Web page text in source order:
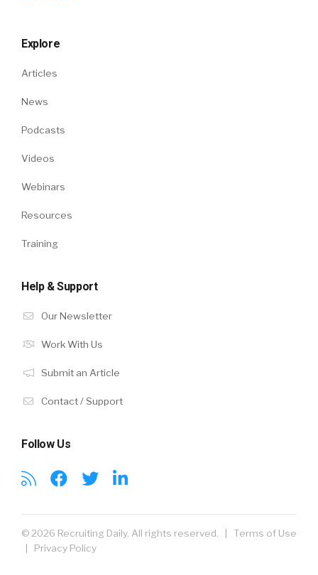
Explore
Articles
News
Podcasts
Videos
Webinars
Resources
Training
Help & Support
Our Newsletter
Work With Us
Submit an Article
Contact / Support
Follow Us
© 2026 Recruiting Daily. All rights reserved. | Terms of Use
Privacy Policy